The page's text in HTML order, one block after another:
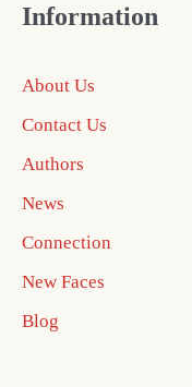
Information
About Us
Contact Us
Authors
News
Connection
New Faces
Blog